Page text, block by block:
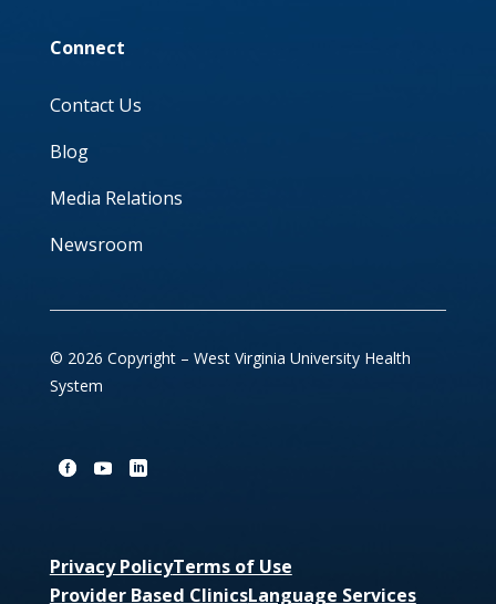
Connect
Contact Us
Blog
Media Relations
Newsroom
© 2026 Copyright – West Virginia University Health
System
Privacy PolicyTerms of Use
Provider Based ClinicsLanguage Services